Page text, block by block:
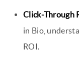
Click-Through
in Bio,
ROI.